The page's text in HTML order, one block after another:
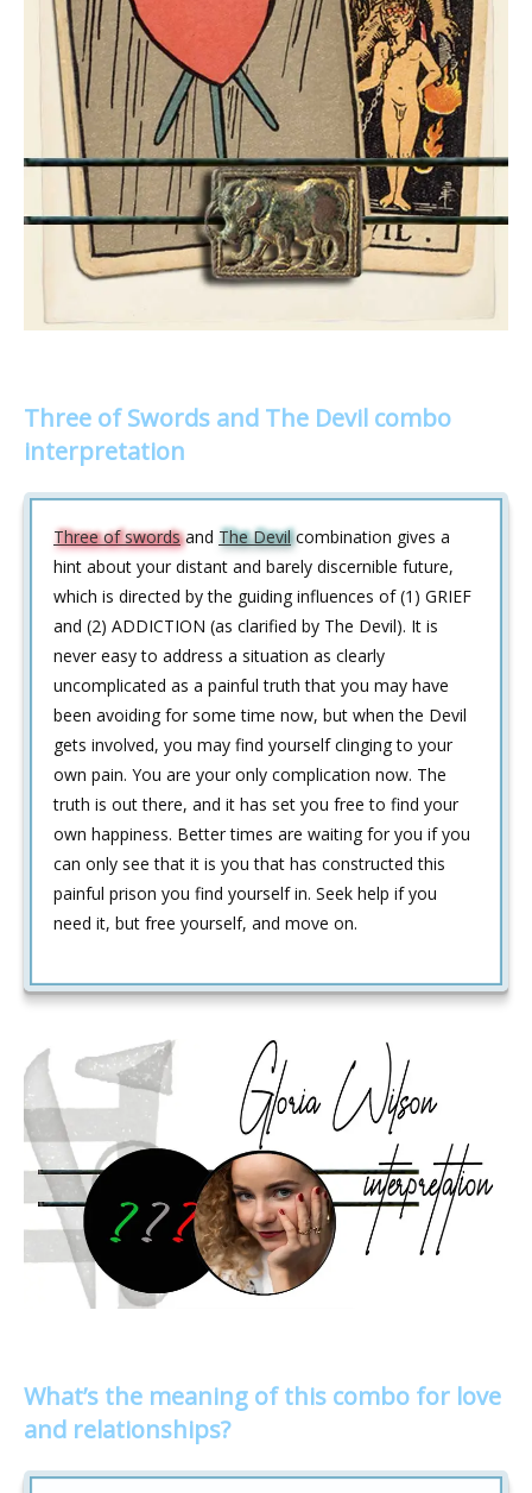
Three of Swords and The Devil combo
interpretation
Three of swordsand The Devilcombination gives a
hint about your distant and barely discernible future,
which is directed by the guiding influences of (1) GRIEF
and (2) ADDICTION (as clarified by The Devil). It is
never easy to address a situation as clearly
uncomplicated as a painful truth that you may have
been avoiding for some time now, but when the Devil
gets involved, you may find yourself clinging to your
own pain. You are your only complication now. The
truth is out there, and it has set you free to find your
own happiness. Better times are waiting for you if you
can only see that it is you that has constructed this
painful prison you find yourself in. Seek help if you
need it, but free yourself, and move on.
What’s the meaning of this combo for love
and relationships?